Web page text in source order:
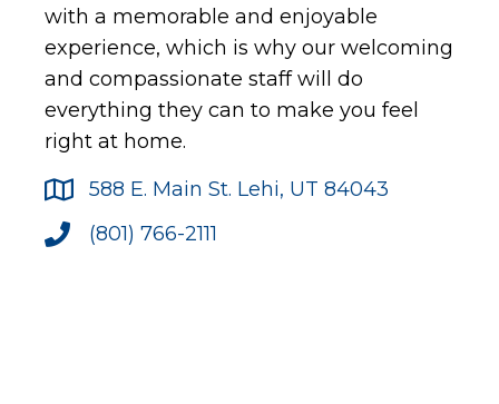
with a memorable and enjoyable
experience, which is why our welcoming
and compassionate staff will do
everything they can to make you feel
right at home.
588 E. Main St. Lehi, UT 84043
(801) 766-2111